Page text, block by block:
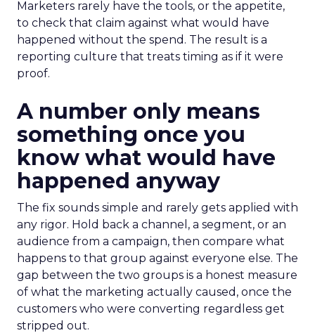
Marketers rarely have the tools, or the appetite,
to check that claim against what would have
happened without the spend. The result is a
reporting culture that treats timing as if it were
proof.
A number only means
something once you
know what would have
happened anyway
The fix sounds simple and rarely gets applied with
any rigor. Hold back a channel, a segment, or an
audience from a campaign, then compare what
happens to that group against everyone else. The
gap between the two groups is a honest measure
of what the marketing actually caused, once the
customers who were converting regardless get
stripped out.